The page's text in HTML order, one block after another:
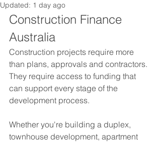
Updated: 1 day ago
Construction Finance
Australia
Construction projects require more
than plans, approvals and contractors.
They require access to funding that
can support every stage of the
development process.
Whether you're building a duplex,
townhouse development, apartment